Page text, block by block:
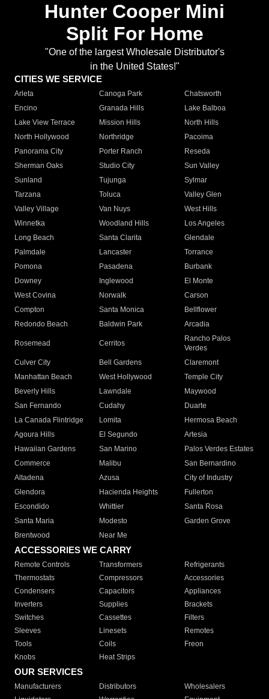
Hunter Cooper Mini
Split For Home
"One of the largest Wholesale Distributor's
in the United States!"
CITIES WE SERVICE
Arleta Canoga Park
Chatsworth
Encino
Granada Hills
Lake Balboa
Lake View Terrace
Mission Hills
North Hills
North Hollywood
Northridge
Pacoima
Panorama City
Porter Ranch
Reseda
Sherman Oaks
Studio City
Sun Valley
Sunland
Tujunga
Sylmar
Tarzana
Toluca
Valley Glen
Valley Village
Van Nuys
West Hills
Winnetka
Woodland Hills
Los Angeles
Long Beach
Santa Clarita
Glendale
Palmdale
Lancaster
Torrance
Pomona
Pasadena
Burbank
Downey
Inglewood
El Monte
West Covina
Norwalk
Carson
Compton
Santa Monica
Bellflower
Redondo Beach
Baldwin Park Arcadia
Rosemead Cerritos
Rancho Palos
Verdes
Culver City
Bell Gardens
Claremont
Manhattan Beach
West Hollywood
Temple City
Beverly Hills
Lawndale
Maywood
San Fernando
Cudahy
Duarte
La Canada Flintridge
Lomita
Hermosa Beach
Agoura Hills
El Segundo
Artesia
Hawaiian Gardens
San Marino
Palos Verdes Estates
Commerce
Malibu
San Bernardino
Altadena
Azusa
City of Industry
Glendora
Hacienda Heights
Fullerton
Escondido
Whittier
Santa Rosa
Santa Maria
Modesto
Garden Grove
Brentwood
Near Me
ACCESSORIES WE CARRY
Remote Controls Transformers
Refrigerants
Thermostats
Compressors
Accessories
Condensers
Capacitors
Appliances
Inverters
Supplies
Brackets
Switches
Cassettes
Filters
Sleeves
Linesets
Remotes
Tools
Coils
Freon
Knobs
Heat Strips
OUR SERVICES
Manufacturers Distributors
Wholesalers